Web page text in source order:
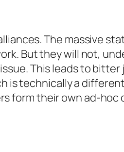
The massive
But they will not,
This leads to
is technically a
form their own ad-